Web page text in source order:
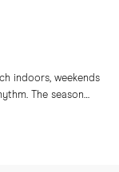
indoors, weekends
The season